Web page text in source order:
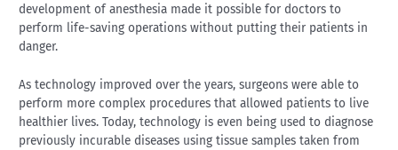
development of anesthesia made it possible for doctors to
perform life-saving operations without putting their patients in
danger.
As technology improved over the years, surgeons were able to
perform more complex procedures that allowed patients to live
healthier lives. Today, technology is even being used to diagnose
previously incurable diseases using tissue samples taken from